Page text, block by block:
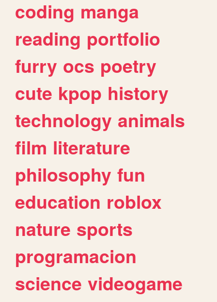
coding manga
reading portfolio
furry ocs poetry
cute kpop history
technology animals
film literature
philosophy fun
education roblox
nature sports
programacion
science videogame